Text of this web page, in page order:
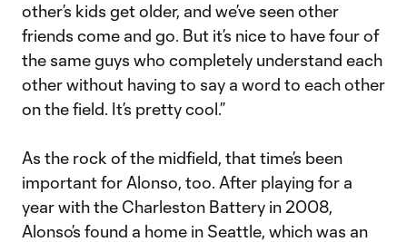
other’s kids get older, and we’ve seen other
friends come and go. But it’s nice to have four of
the same guys who completely understand each
other without having to say a word to each other
on the field. It’s pretty cool.”
As the rock of the midfield, that time’s been
important for Alonso, too. After playing for a
year with the Charleston Battery in 2008,
Alonso’s found a home in Seattle, which was an